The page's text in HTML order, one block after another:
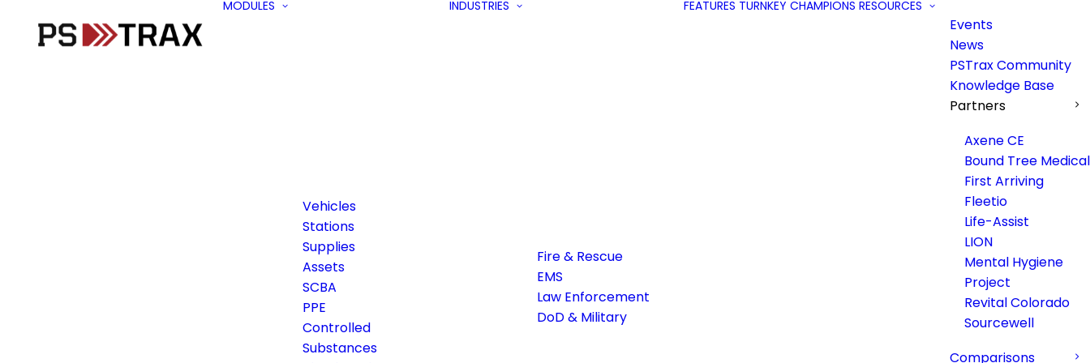
MODULES
Vehicles
Stations
Supplies
Assets
SCBA
PPE
Controlled
Substances
INDUSTRIES
Fire & Rescue
EMS
Law Enforcement
DoD & Military
FEATURES TURNKEY CHAMPIONS RESOURCES
Events
News
PSTrax Community
Knowledge Base
Partners
Axene CE
Bound Tree Medical
First Arriving
Fleetio
Life-Assist
LION
Mental Hygiene
Project
Revital Colorado
Sourcewell
Comparisons